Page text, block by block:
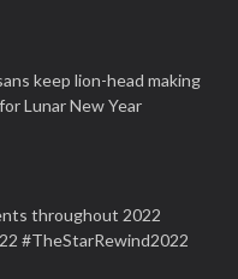
keep lion-head making
Lunar New Year
throughout 2022
#TheStarRewind2022